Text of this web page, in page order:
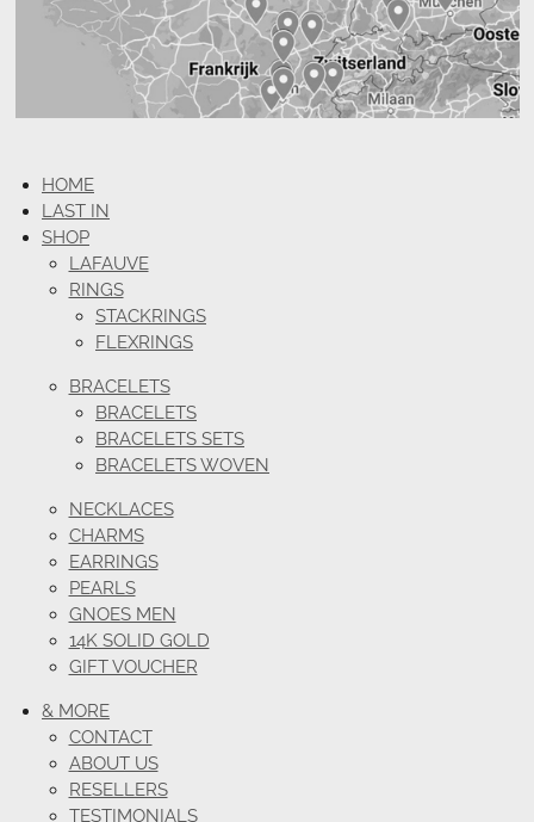
HOME
LAST IN
SHOP
LAFAUVE
RINGS
STACKRINGS
FLEXRINGS
BRACELETS
BRACELETS
BRACELETS SETS
BRACELETS WOVEN
NECKLACES
CHARMS
EARRINGS
PEARLS
GNOES MEN
14K SOLID GOLD
GIFT VOUCHER
& MORE
CONTACT
ABOUT US
RESELLERS
TESTIMONIALS